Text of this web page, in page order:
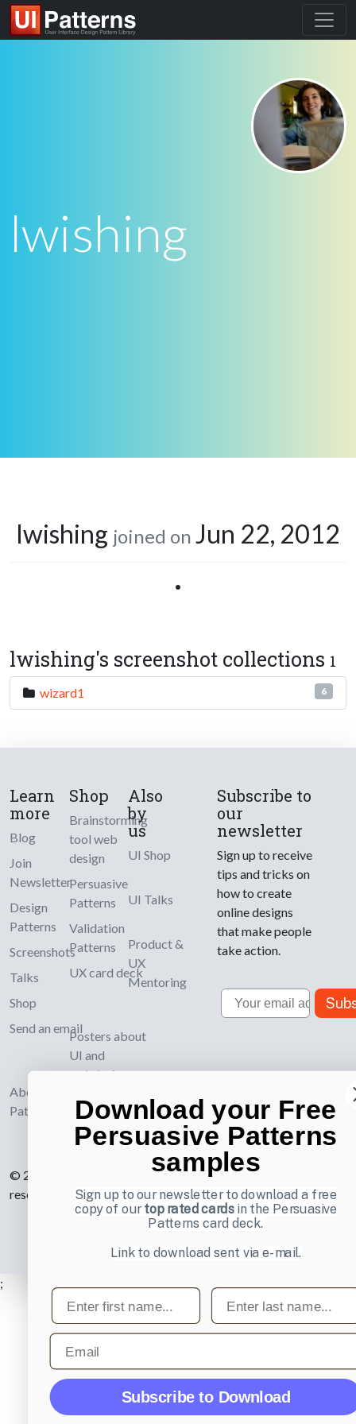
lwishing
lwishing joined on Jun 22, 2012
•
lwishing's screenshot collections 1
wizard1 6
Learn
more
Blog
Join
Newsletter
Design
Patterns
Screenshots
Talks
Shop
Send an email
About UI-
Patterns.com
Shop
Brainstorming
tool web
design
Persuasive
Patterns
Validation
Patterns
UX card deck
Posters about
UI and
webdesign
Also
by
us
UI Shop
UI Talks
Product &
UX
Mentoring
Subscribe to
our
newsletter
Sign up to receive
tips and tricks on
how to create
online designs
that make people
take action.
Email
© 2007-2026 Learning Loop ApS. All rights
reserved.
Privacy Policy.
;
Download your Free
Persuasive Patterns
samples
Sign up to our newsletter to download a free
copy of ourtop rated cardsin the Persuasive
Patterns card deck.
Link to download sent via e-mail.
First name Last name
Email
Subscribe to Download